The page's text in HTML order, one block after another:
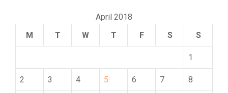
April 2018
M
T W T F S S
1
2 3 4 5 6 7 8